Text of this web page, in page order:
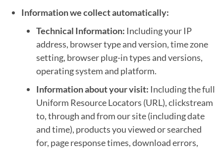
Information we collect automatically:
Technical Information: Including your IP
address, browser type and version, time zone
setting, browser plug-in types and versions,
operating system and platform.
Information about your visit: Including the full
Uniform Resource Locators (URL), clickstream
to, through and from our site (including date
and time), products you viewed or searched
for, page response times, download errors,